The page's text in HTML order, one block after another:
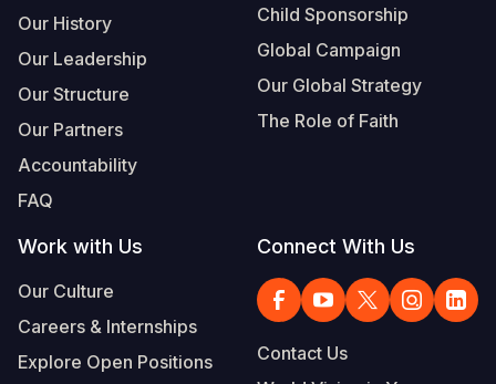
Our History
Our Leadership
Our Structure
Our Partners
Accountability
FAQ
Child Sponsorship
Global Campaign
Our Global Strategy
The Role of Faith
Work with Us
Our Culture
Careers & Internships
Explore Open Positions
Connect With Us
Contact Us